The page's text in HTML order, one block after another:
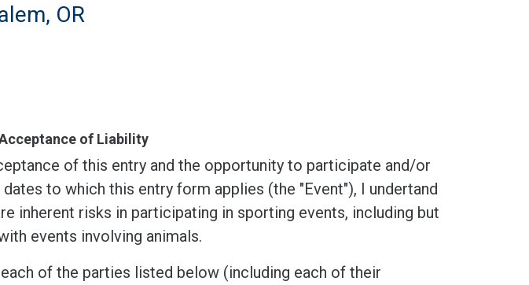
OR
of Liability
of this entry and the opportunity to participate and/or
to which this entry form applies (the "Event"), I undertand
inherent risks in participating in sporting events, including but
events involving animals.
each of the parties listed below (including each of their